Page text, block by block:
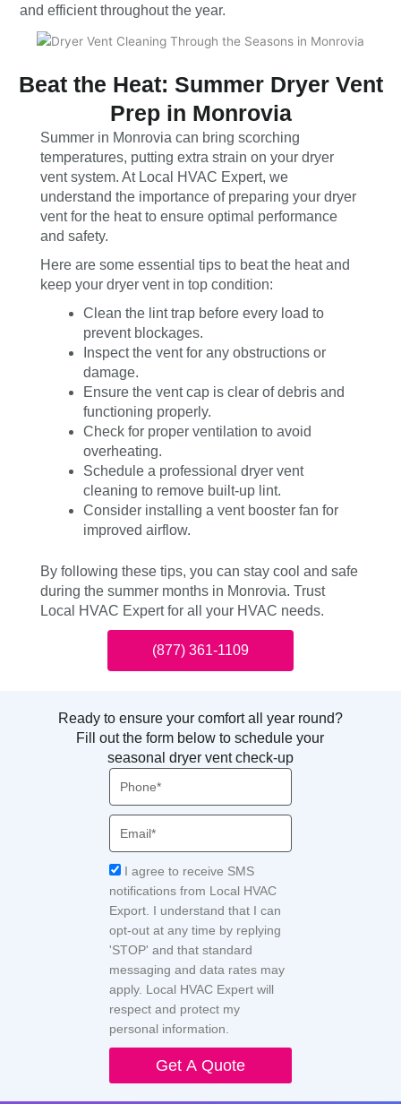
and efficient throughout the year.
Beat the Heat: Summer Dryer Vent
Prep in Monrovia
Summer in Monrovia can bring scorching
temperatures, putting extra strain on your dryer
vent system. At Local HVAC Expert, we
understand the importance of preparing your dryer
vent for the heat to ensure optimal performance
and safety.
Here are some essential tips to beat the heat and
keep your dryer vent in top condition:
Clean the lint trap before every load to
prevent blockages.
Inspect the vent for any obstructions or
damage.
Ensure the vent cap is clear of debris and
functioning properly.
Check for proper ventilation to avoid
overheating.
Schedule a professional dryer vent
cleaning to remove built-up lint.
Consider installing a vent booster fan for
improved airflow.
By following these tips, you can stay cool and safe
during the summer months in Monrovia. Trust
Local HVAC Expert for all your HVAC needs.
(877) 361-1109
Ready to ensure your comfort all year round?
Fill out the form below to schedule your
seasonal dryer vent check-up
Acceptance
I agree to receive SMS
notifications from Local HVAC
Export. I understand that I can
opt-out at any time by replying
'STOP' and that standard
messaging and data rates may
apply. Local HVAC Expert will
respect and protect my
personal information.
Get A Quote